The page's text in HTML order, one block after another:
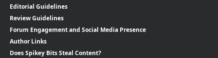
Editorial Guidelines
Review Guidelines
Forum Engagement and Social Media Presence
Author Links
Does Spikey Bits Steal Content?